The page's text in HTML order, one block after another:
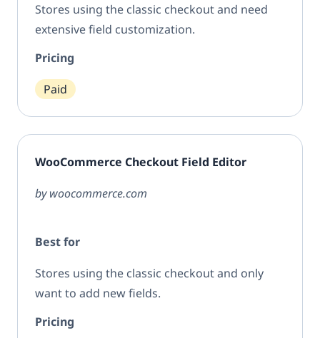
Stores using the classic checkout and need
extensive field customization.
Pricing
Paid
WooCommerce Checkout Field Editor
by woocommerce.com
Best for
Stores using the classic checkout and only
want to add new fields.
Pricing